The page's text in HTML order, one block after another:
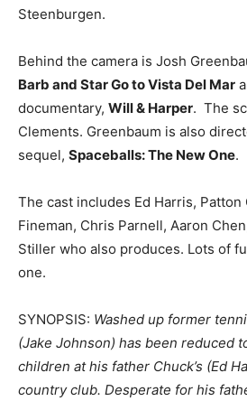
Steenburgen.
Behind the camera is Josh
Barb and Star Go to Vista Del Mar
documentary, Will & Harper. The
Clements. Greenbaum is also
sequel, Spaceballs: The New One.
The cast includes Ed Harris, Patton
Fineman, Chris Parnell, Aaron
Stiller who also produces. Lots of
one.
SYNOPSIS: Washed up former
(Jake Johnson) has been reduced
children at his father Chuck’s (Ed
country club. Desperate for his